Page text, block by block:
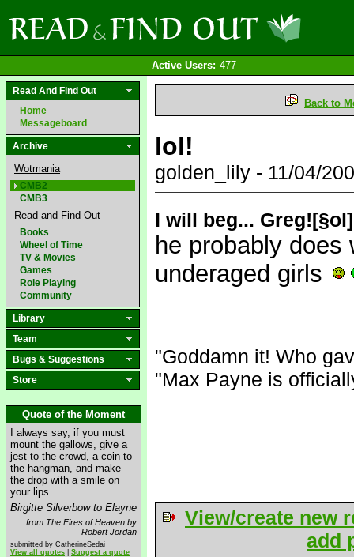
Active Users: 477
Read And Find Out
Home
Messageboard
Archive
Wotmania
CMB2
CMB3
Read and Find Out
Books
Wheel of Time
TV & Movies
Games
Role Playing
Community
Library
Team
Bugs & Suggestions
Store
Quote of the Moment
I always say, if you must
mount the gallows, give a
jest to the crowd, a coin to
the hangman, and make
the drop with a smile on
your lips.
Birgitte Silverbow to Elayne
from The Fires of Heaven by
Robert Jordan
submitted by CatherineSedai
View all quotes
Suggest a quote
Back to
lol!
golden_lily - 11/04/
I will beg...
he probably
underaged girls
"Goddamn it! Who
"Max Payne is
View/create new
add